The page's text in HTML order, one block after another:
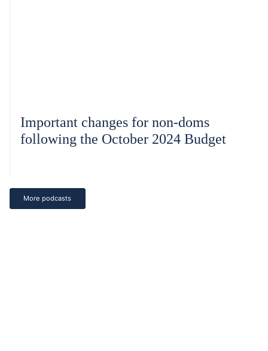
Important changes for non-doms
following the October 2024 Budget
More podcasts